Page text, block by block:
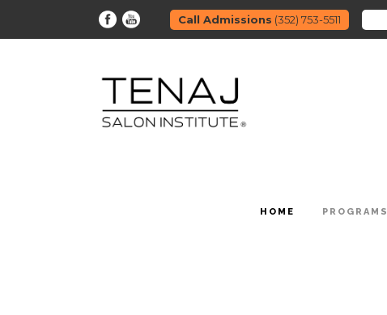
Call Admissions (352) 753-5511
HOME PROGRAMS